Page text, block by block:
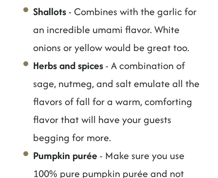
Shallots- Combines with the garlic for
an incredible umami flavor. White
onions or yellow would be great too.
Herbs and spices- A combination of
sage, nutmeg, and salt emulate all the
flavors of fall for a warm, comforting
flavor that will have your guests
begging for more.
Pumpkin purée - Make sure you use
100% pure pumpkin purée and not